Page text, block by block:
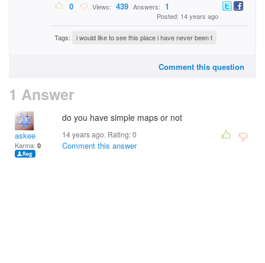
0 Views: 439 Answers: 1
Posted: 14 years ago
Tags: i would like to see this place i have never been t
Comment this question
1 Answer
askee
Karma: 0
do you have simple maps or not
14 years ago. Rating:0
Comment this answer